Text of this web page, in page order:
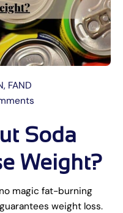
FAND
Soda
Weight?
magic fat-burning
weight loss.